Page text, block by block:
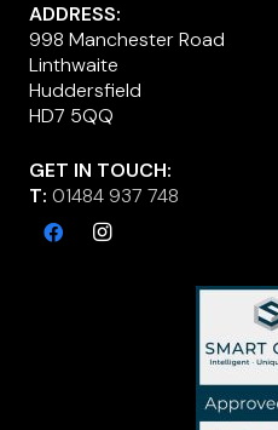
ADDRESS:
998 Manchester Road
Linthwaite
Huddersfield
HD7 5QQ
GET IN TOUCH:
T: 01484 937 748